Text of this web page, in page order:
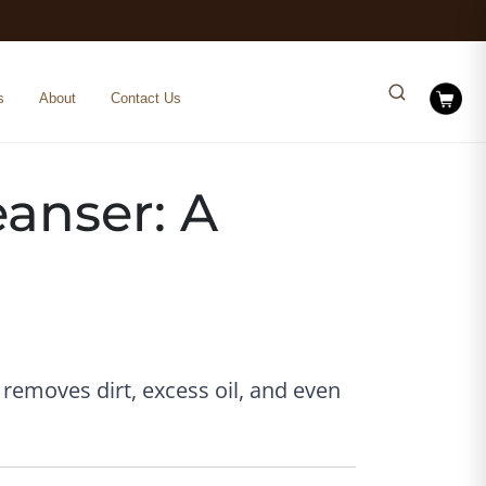
About Contact Us
A
dirt, excess oil, and even